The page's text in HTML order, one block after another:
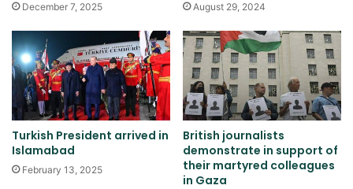
December 7, 2025 August 29, 2024
Turkish President arrived in
Islamabad
February 13, 2025
British journalists
demonstrate in support of
their martyred colleagues
in Gaza